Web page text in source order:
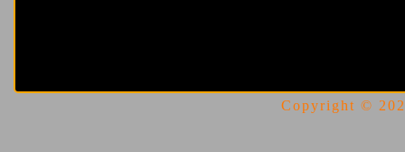
Copyright ©